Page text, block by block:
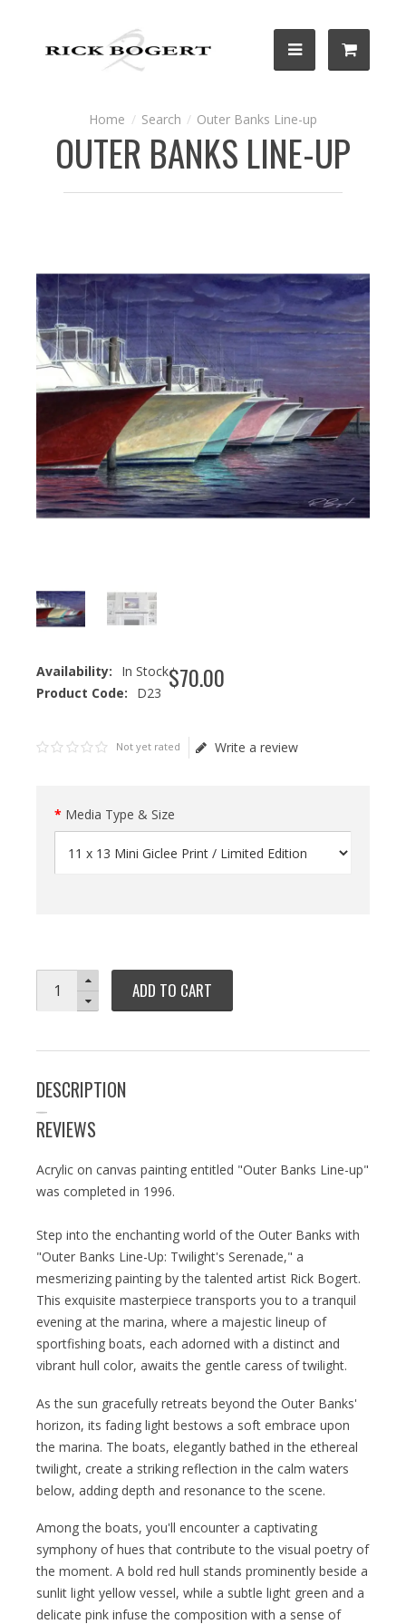
Search Outer Banks Line-up
OUTER BANKS LINE-UP
Availability:
In Stock
Product Code:
D23 $70.00
Not yet rated Write a review
Media Type & Size
ADD TO CART
DESCRIPTION
REVIEWS
Acrylic on canvas painting entitled "Outer Banks Line-up"
was completed in 1996.
Step into the enchanting world of the Outer Banks with
"Outer Banks Line-Up: Twilight's Serenade," a
mesmerizing painting by the talented artist Rick Bogert.
This exquisite masterpiece transports you to a tranquil
evening at the marina, where a majestic lineup of
sportfishing boats, each adorned with a distinct and
vibrant hull color, awaits the gentle caress of twilight.
As the sun gracefully retreats beyond the Outer Banks'
horizon, its fading light bestows a soft embrace upon
the marina. The boats, elegantly bathed in the ethereal
twilight, create a striking reflection in the calm waters
below, adding depth and resonance to the scene.
Among the boats, you'll encounter a captivating
symphony of hues that contribute to the visual poetry of
the moment. A bold red hull stands prominently beside a
sunlit light yellow vessel, while a subtle light green and a
delicate pink infuse the composition with a sense of